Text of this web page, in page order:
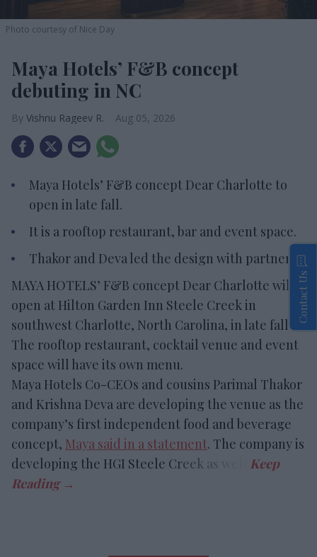
Photo courtesy of Nice Day
Maya Hotels’ F&B concept
debuting in NC
Vishnu Rageev R. Aug 05, 2026
Maya Hotels’ F&B concept Dear Charlotte to
open in late fall.
It is a rooftop restaurant, bar and event space.
Thakor and Deva led the design with partners.
MAYA HOTELS’ F&B concept Dear Charlotte will
open at Hilton Garden Inn Steele Creek in
southwest Charlotte, North Carolina, in late fall.
The rooftop restaurant, cocktail venue and event
space will have its own menu.
Maya Hotels Co-CEOs and cousins Parimal Thakor
and Krishna Deva are developing the venue as the
company’s first independent food and beverage
concept, Maya said in a statement. The company is
developing the HGI Steele Creek as well.
Contact Us